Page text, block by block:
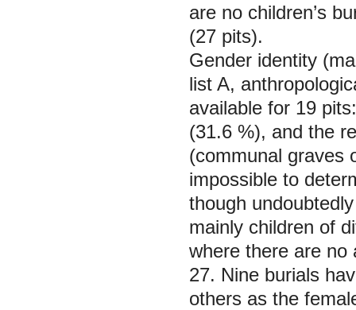
are no children’s
(27 pits).
Gender identity
list A,
available for 19
(31.6 %), and the
(communal graves
impossible to
though
mainly children of
where there are no
27. Nine burials
others as the